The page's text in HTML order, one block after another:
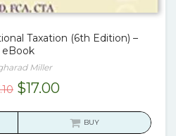
Taxation (6th Edition) –
eBook
Miller
Original
$17.00Current
is:
BUY